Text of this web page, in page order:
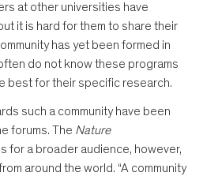
at other universities have
it is hard for them to share their
has yet been formed in
do not know these programs
best for their specific research.
such a community have been
forums. The Nature
for a broader audience, however,
around the world. “A community